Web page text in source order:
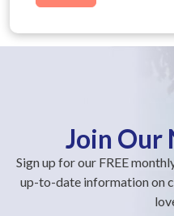
Join Our
Sign up for our FREE
up-to-date information on